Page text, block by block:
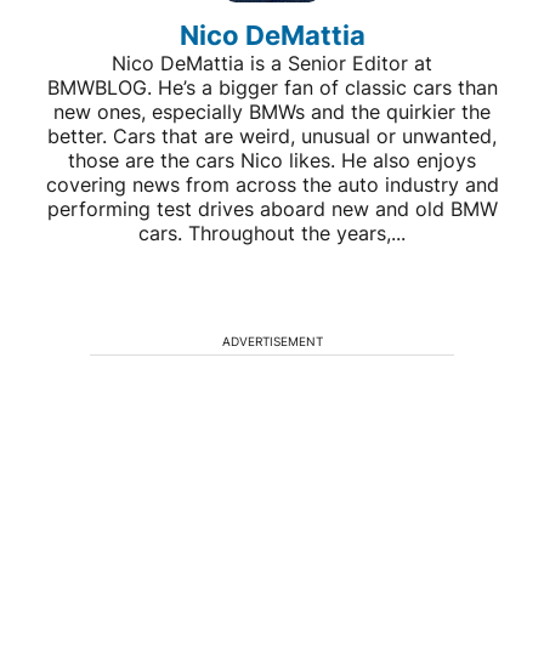
Nico DeMattia
Nico DeMattia is a Senior Editor at
BMWBLOG. He’s a bigger fan of classic cars than
new ones, especially BMWs and the quirkier the
better. Cars that are weird, unusual or unwanted,
those are the cars Nico likes. He also enjoys
covering news from across the auto industry and
performing test drives aboard new and old BMW
cars. Throughout the years,...
ADVERTISEMENT